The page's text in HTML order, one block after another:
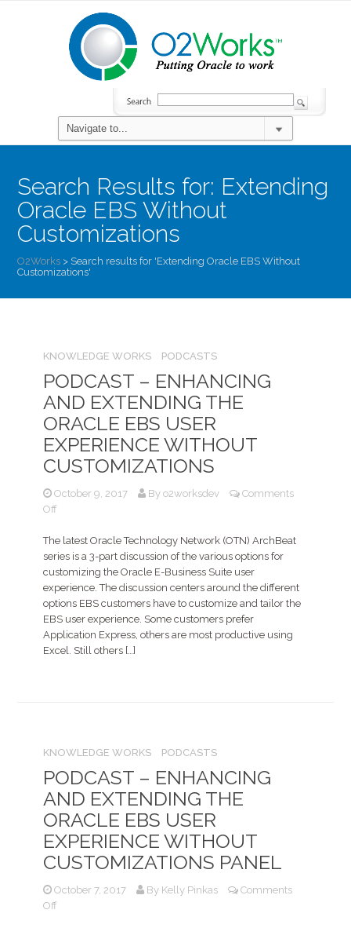
Search Results for: Extending
Oracle EBS Without
Customizations
O2Works > Search results for 'Extending Oracle EBS Without
Customizations'
KNOWLEDGE WORKS PODCASTS
PODCAST – ENHANCING
AND EXTENDING THE
ORACLE EBS USER
EXPERIENCE WITHOUT
CUSTOMIZATIONS
October 9, 2017 Byo2worksdev
Comments
Off
–
Enhancing
and
extending
the
Oracle
EBS
User
The latest Oracle Technology Network (OTN) ArchBeat
series is a 3-part discussion of the various options for
customizing the Oracle E-Business Suite user
experience. The discussion centers around the different
options EBS customers have to customize and tailor the
EBS user experience. Some customers prefer
Application Express, others are most productive using
Excel. Still others […]
KNOWLEDGE WORKS PODCASTS
PODCAST – ENHANCING
AND EXTENDING THE
ORACLE EBS USER
EXPERIENCE WITHOUT
CUSTOMIZATIONS PANEL
October 7, 2017 By Kelly Pinkas
Comments
Off